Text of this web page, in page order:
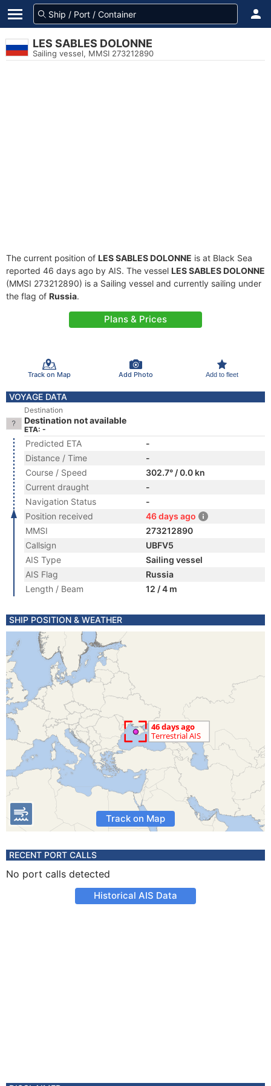
LES SABLES DOLONNE
Sailing vessel, MMSI 273212890
The current position of LES SABLES DOLONNE is at Black Sea
reported 46 days ago by AIS. The vessel LES SABLES DOLONNE
(MMSI 273212890) is a Sailing vessel and currently sailing under
the flag of Russia.
Plans & Prices
Track on Map Add Photo Add to fleet
VOYAGE DATA
Destination
Destination not available
ETA: -
Predicted ETA
-
Distance / Time
-
Course / Speed
302.7° / 0.0 kn
Current draught
-
Navigation Status
-
Position received
46 days ago
MMSI
273212890
Callsign
UBFV5
AIS Type
Sailing vessel
AIS Flag
Russia
Length / Beam
12 / 4 m
SHIP POSITION & WEATHER
Track on Map
RECENT PORT CALLS
No port calls detected
Historical AIS Data